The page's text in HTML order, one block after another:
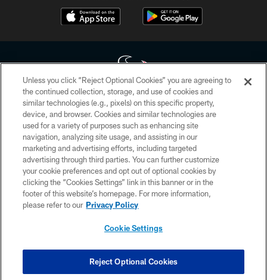
Copyright © 2026 Houston Texans. All rights reserved. No portion of
HoustonTexans.com may be duplicated, redistributed or manipulated in any
form. By accessing any information beyond this page, you agree to abide by
the HoustonTexans.com Privacy Policy, Code of Conduct, and Terms and
Conditions.
PRIVACY POLICY
ACCESSIBILITY
CONTACT US
COOKIE SETTINGS
Unless you click “Reject Optional Cookies” you are agreeing to
the continued collection, storage, and use of cookies and
similar technologies (e.g., pixels) on this specific property,
device, and browser. Cookies and similar technologies are
used for a variety of purposes such as enhancing site
navigation, analyzing site usage, and assisting in our
marketing and advertising efforts, including targeted
advertising through third parties. You can further customize
your cookie preferences and opt out of optional cookies by
clicking the “Cookies Settings” link in this banner or in the
footer of this website’s homepage. For more information,
please refer to our Privacy Policy
Cookie Settings
Reject Optional Cookies